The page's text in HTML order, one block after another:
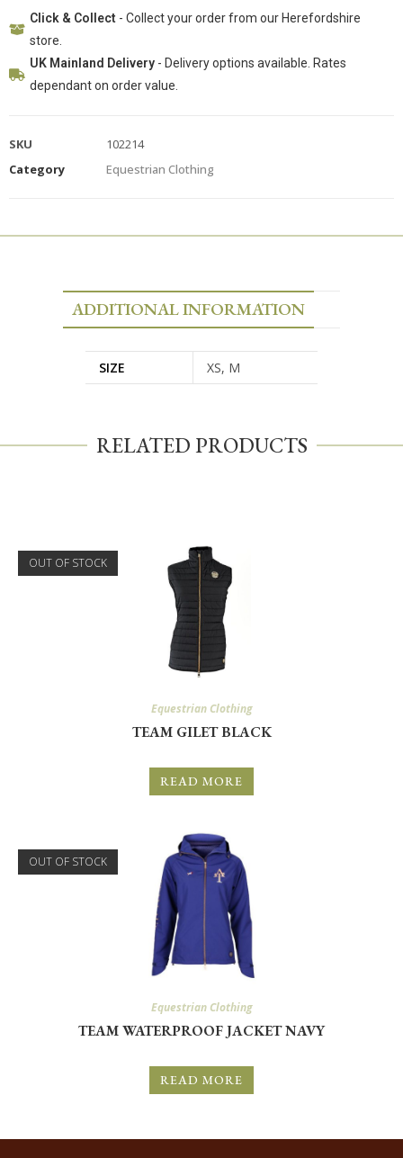
Click & Collect - Collect your order from our Herefordshire
store.
UK Mainland Delivery- Delivery options available. Rates
dependant on order value.
SKU
102214
Category
Equestrian Clothing
ADDITIONAL INFORMATION
SIZE XS, M
RELATED PRODUCTS
OUT OF STOCK
Equestrian Clothing
TEAM GILET BLACK
READ MORE
OUT OF STOCK
Equestrian Clothing
TEAM WATERPROOF JACKET NAVY
READ MORE